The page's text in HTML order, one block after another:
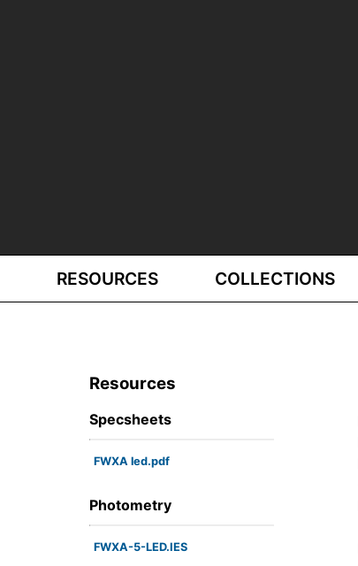
RESOURCES COLLECTIONS
Resources
Specsheets
FWXA led.pdf
Photometry
FWXA-5-LED.IES